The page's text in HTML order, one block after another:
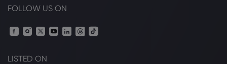
FOLLOW US ON
LISTED ON